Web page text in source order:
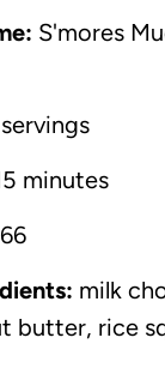
S'mores
minutes
milk
butter, rice